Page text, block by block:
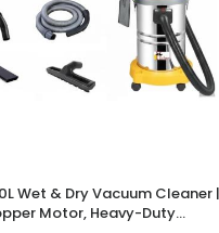
Wet & Dry Vacuum Cleaner |
Motor, Heavy-Duty